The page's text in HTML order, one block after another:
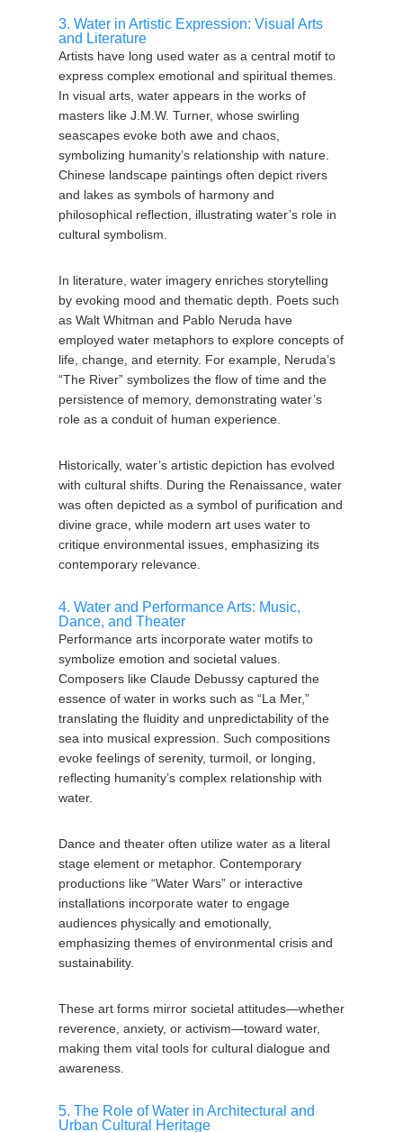
3. Water in Artistic Expression: Visual Arts
and Literature
Artists have long used water as a central motif to
express complex emotional and spiritual themes.
In visual arts, water appears in the works of
masters like J.M.W. Turner, whose swirling
seascapes evoke both awe and chaos,
symbolizing humanity’s relationship with nature.
Chinese landscape paintings often depict rivers
and lakes as symbols of harmony and
philosophical reflection, illustrating water’s role in
cultural symbolism.
In literature, water imagery enriches storytelling
by evoking mood and thematic depth. Poets such
as Walt Whitman and Pablo Neruda have
employed water metaphors to explore concepts of
life, change, and eternity. For example, Neruda’s
“The River” symbolizes the flow of time and the
persistence of memory, demonstrating water’s
role as a conduit of human experience.
Historically, water’s artistic depiction has evolved
with cultural shifts. During the Renaissance, water
was often depicted as a symbol of purification and
divine grace, while modern art uses water to
critique environmental issues, emphasizing its
contemporary relevance.
4. Water and Performance Arts: Music,
Dance, and Theater
Performance arts incorporate water motifs to
symbolize emotion and societal values.
Composers like Claude Debussy captured the
essence of water in works such as “La Mer,”
translating the fluidity and unpredictability of the
sea into musical expression. Such compositions
evoke feelings of serenity, turmoil, or longing,
reflecting humanity’s complex relationship with
water.
Dance and theater often utilize water as a literal
stage element or metaphor. Contemporary
productions like “Water Wars” or interactive
installations incorporate water to engage
audiences physically and emotionally,
emphasizing themes of environmental crisis and
sustainability.
These art forms mirror societal attitudes—whether
reverence, anxiety, or activism—toward water,
making them vital tools for cultural dialogue and
awareness.
5. The Role of Water in Architectural and
Urban Cultural Heritage